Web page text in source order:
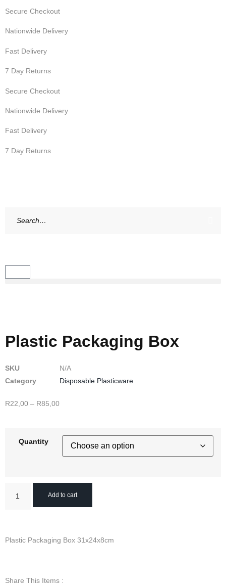
Secure Checkout
Nationwide Delivery
Fast Delivery
7 Day Returns
Secure Checkout
Nationwide Delivery
Fast Delivery
7 Day Returns
Plastic Packaging Box
SKU
N/A
Category
Disposable Plasticware
R22,00 – R85,00
Quantity
Add to cart
Plastic Packaging Box 31x24x8cm
Share This Items :